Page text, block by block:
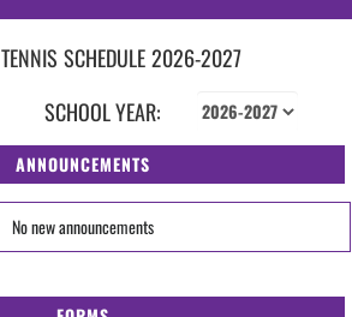
TENNIS SCHEDULE2026-2027
SCHOOL YEAR:
ANNOUNCEMENTS
No new announcements